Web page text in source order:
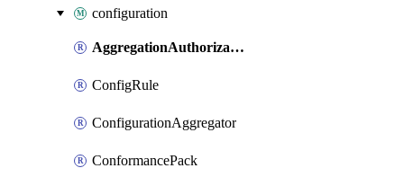
configuration
AggregationAuthorization
ConfigRule
ConfigurationAggregator
ConformancePack